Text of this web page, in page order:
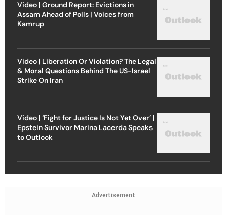
Video | Ground Report: Evictions in
Assam Ahead of Polls | Voices from
Kamrup
Video | Liberation Or Violation? The Legal
& Moral Questions Behind The US-Israel
Strike On Iran
Video | ‘Fight for Justice Is Not Yet Over’ |
Epstein Survivor Marina Lacerda Speaks
to Outlook
Advertisement